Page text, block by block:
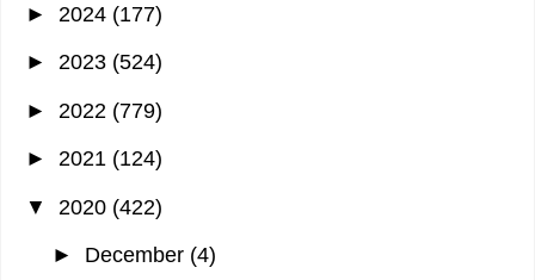
► 2024 (177)
► 2023 (524)
► 2022 (779)
► 2021 (124)
▼ 2020 (422)
► December (4)